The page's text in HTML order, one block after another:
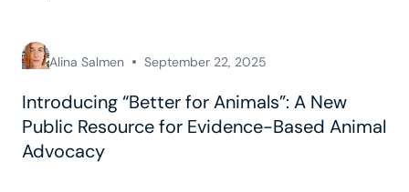
Alina Salmen September 22, 2025
Introducing “Better for Animals”: A New
Public Resource for Evidence-Based Animal
Advocacy